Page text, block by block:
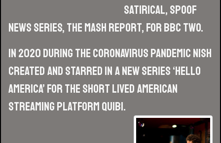
satirical, spoof
news series, The Mash Report, for BBC Two.
In 2020 during the Coronavirus pandemic Nish
created and starred in a new series ‘Hello
America’ for the short lived American
streaming platform Quibi.